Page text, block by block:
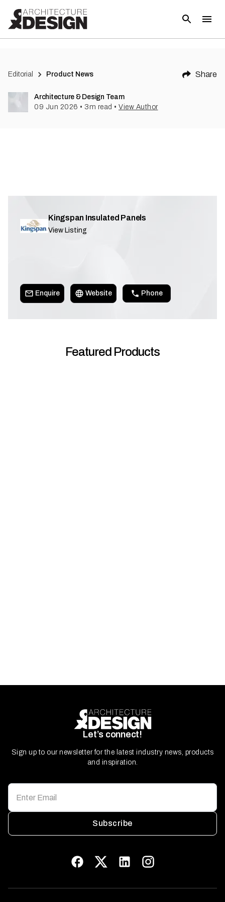
Editorial Product News Share
Architecture & Design Team
09 Jun 2026 • 3 m read • View Author
Kingspan Insulated Panels
View Listing
Enquire Website Phone
Featured Products
Let’s connect!
Sign up to our newsletter for the latest industry news, products
and inspiration.
Subscribe